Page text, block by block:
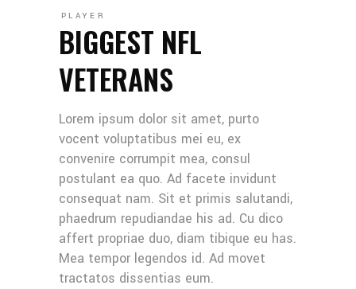
PLAYER
BIGGEST NFL
VETERANS
Lorem ipsum dolor sit amet, purto
vocent voluptatibus mei eu, ex
convenire corrumpit mea, consul
postulant ea quo. Ad facete invidunt
consequat nam. Sit et primis salutandi,
phaedrum repudiandae his ad. Cu dico
affert propriae duo, diam tibique eu has.
Mea tempor legendos id. Ad movet
tractatos dissentias eum.